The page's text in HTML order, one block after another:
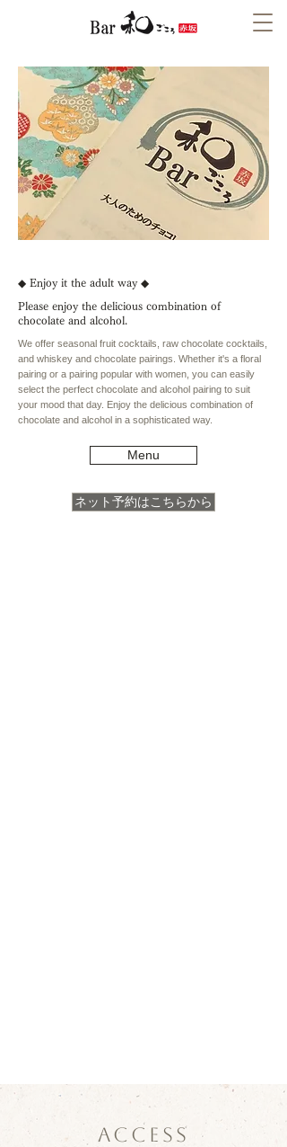
◆ Enjoy it the adult way ◆
Please enjoy the delicious combination of
chocolate and alcohol.
We offer seasonal fruit cocktails, raw chocolate cocktails,
and whiskey and chocolate pairings. Whether it's a floral
pairing or a pairing popular with women, you can easily
select the perfect chocolate and alcohol pairing to suit
your mood that day. Enjoy the delicious combination of
chocolate and alcohol in a sophisticated way.
Menu
ネット予約はこちらから
ACCESS